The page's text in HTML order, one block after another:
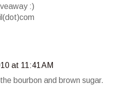
:)
at 11:41 AM
bourbon and brown sugar.